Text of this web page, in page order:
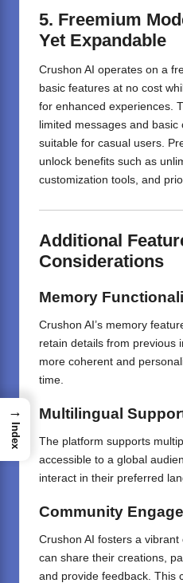
5. Freemium
Yet Expandable
Crushon AI operates on a
basic features at no cost
for enhanced experiences.
limited messages and
suitable for casual users.
unlock benefits such as
customization tools, and
Additional
Considerations
Memory
Crushon AI’s memory
retain details from previous
more coherent and
time.
Multilingual
The platform supports
accessible to a global
interact in their preferred
Community
Crushon AI fosters a
can share their creations,
and provide feedback. This
→
Index